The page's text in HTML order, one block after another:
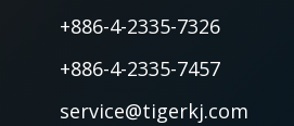
+886-4-2335-7326
+886-4-2335-7457
service@tigerkj.com